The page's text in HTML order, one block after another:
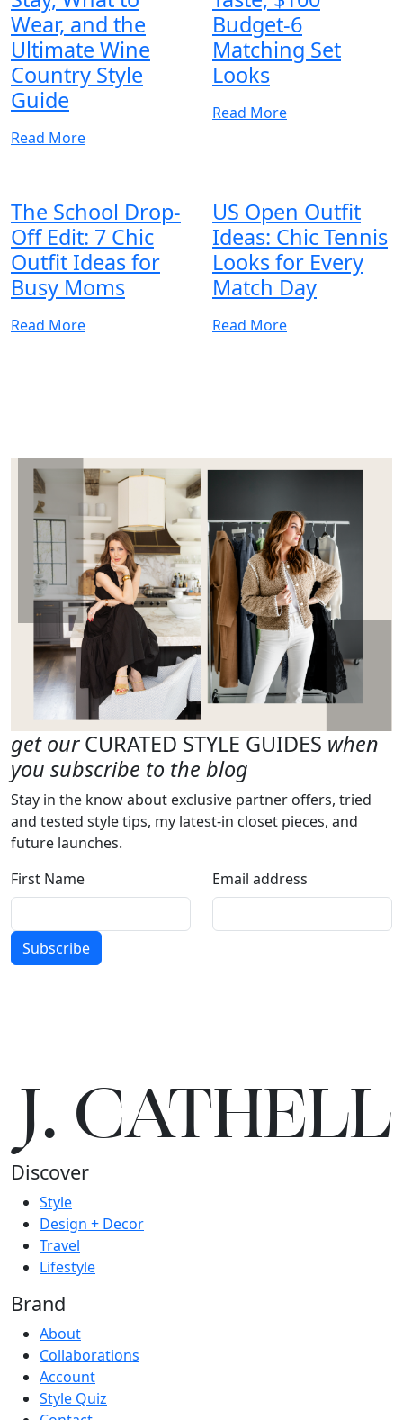
Wear, and the
Ultimate Wine
Country Style
Guide
Read More
Budget-6
Matching Set
Looks
Read More
The School Drop-
Off Edit: 7 Chic
Outfit Ideas for
Busy Moms
Read More
US Open Outfit
Ideas: Chic Tennis
Looks for Every
Match Day
Read More
get ourCURATED STYLE GUIDES when
you subscribe to the blog
Stay in the know about exclusive partner offers, tried
and tested style tips, my latest-in closet pieces, and
future launches.
First Name
Email address
Subscribe
J.CATHELL
Discover
Style
Design + Decor
Travel
Lifestyle
Brand
About
Collaborations
Account
Style Quiz